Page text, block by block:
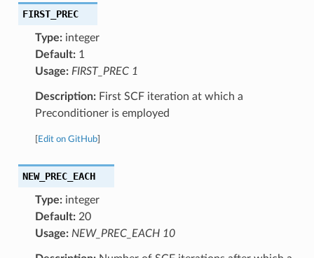
FIRST_PREC
Type:integer
Default:1
Usage: FIRST_PREC 1
Description:First SCF iteration at which a
Preconditioner is employed
Edit on GitHub]
NEW_PREC_EACH
Type:integer
Default:20
Usage: NEW_PREC_EACH 10